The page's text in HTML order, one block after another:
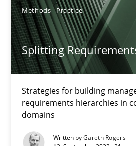
Methods Practice
Splitting
Strategies for building
requirements hierarchies in
domains
Written byGareth Rogers
Howard Podeswa
22.03.2023
17 minutes
Endeavours to improve the situation